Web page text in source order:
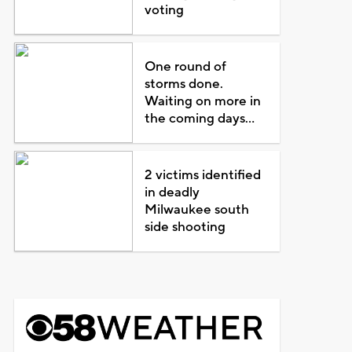
voting
One round of
storms done.
Waiting on more in
the coming days...
2 victims identified
in deadly
Milwaukee south
side shooting